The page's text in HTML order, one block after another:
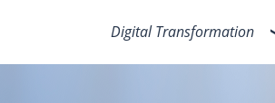
Digital Transformation